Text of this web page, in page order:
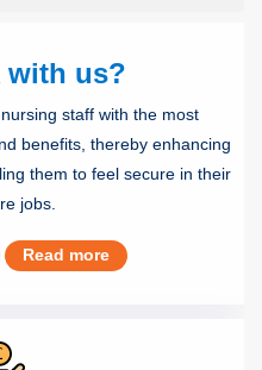
with us?
staff with the most
benefits, thereby enhancing
them to feel secure in their
jobs.
Read more